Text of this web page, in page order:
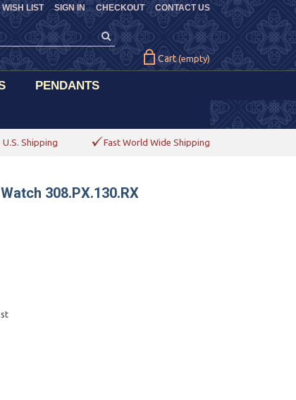
CHECKOUT CONTACT US
WISH LIST SIGN IN
Cart (empty)
PENDANTS
U.S. Shipping Fast World Wide Shipping
308.PX.130.RX